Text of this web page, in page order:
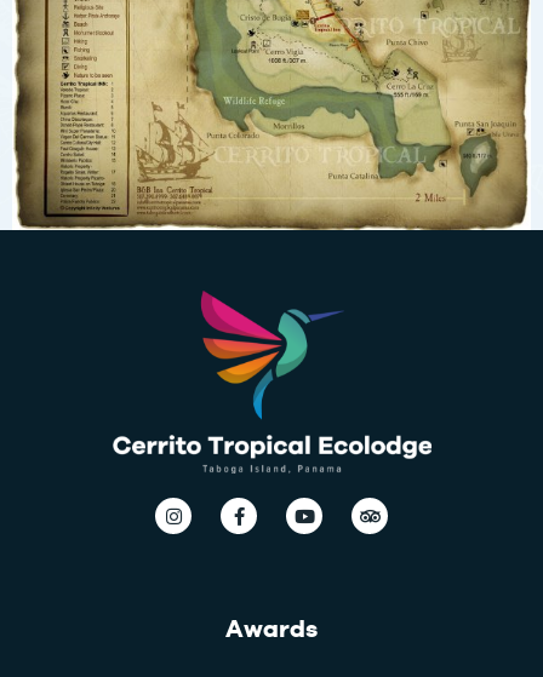
Awards